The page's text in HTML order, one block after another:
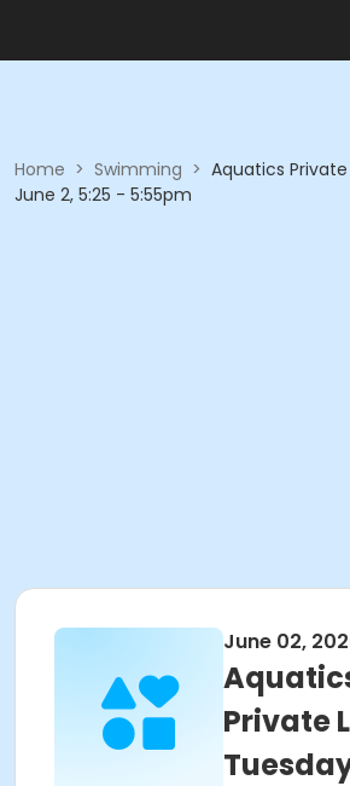
Home > Swimming > Aquatics
June 2, 5:25 - 5:55pm
June 02,
Private